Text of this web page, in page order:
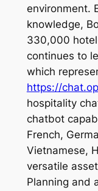
environment.
knowledge,
330,000
continues to
which
https://
hospitality
chatbot
French,
Vietnamese,
versatile
Planning and